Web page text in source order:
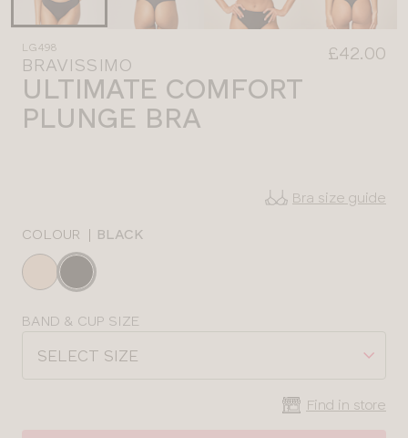
LG498
BRAVISSIMO
ULTIMATE COMFORT
PLUNGE BRA
£42.00
Bra size guide
COLOUR | BLACK
Choose
ChooseBAND & CUP SIZE
SELECT SIZE
Find in store